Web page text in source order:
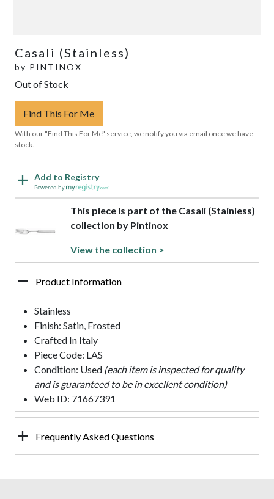
Casali (Stainless)
by PINTINOX
Out of Stock
Find This For Me
With our "Find This For Me" service, we notify you via email once we have
stock.
Add to Registry
Powered by
This piece is part of the Casali (Stainless)
collection by Pintinox
View the collection >
Product Information
Stainless
Finish: Satin, Frosted
Crafted In Italy
Piece Code: LAS
Condition: Used (each item is inspected for quality
and is guaranteed to be in excellent condition)
Web ID: 71667391
Frequently Asked Questions